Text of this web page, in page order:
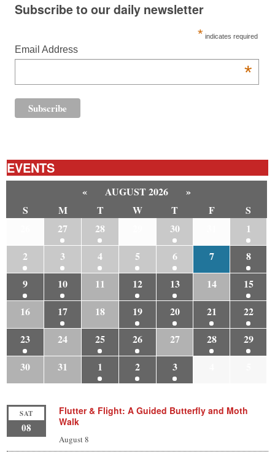
Subscribe to our daily newsletter
* indicates required
Email Address
*
EVENTS
« AUGUST 2026
»
S
M T W T F
S
27 28 30
1
2
3 4 5 6 7
8
9
10 11 12 13 14
15
16
17 18 19 20 21
22
23
24 25 26 27 28
29
30
31 1 2 3
SAT
08
Flutter & Flight: A Guided Butterfly and Moth
Walk
August 8